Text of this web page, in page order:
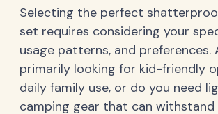
Selecting the perfect
set requires considering your
usage patterns, and preferences.
primarily looking for kid-friendly
daily family use, or do you need
camping gear that can